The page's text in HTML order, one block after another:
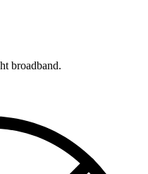
broadband.